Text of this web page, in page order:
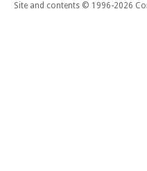
Site and contents © 1996-2026